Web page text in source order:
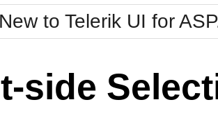
Bootstrap
Default
Metro
MetroTouch
Office2007
New to Telerik UI for
side